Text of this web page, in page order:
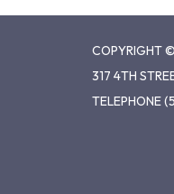
COPYRIGHT
317 4TH
TELEPHONE